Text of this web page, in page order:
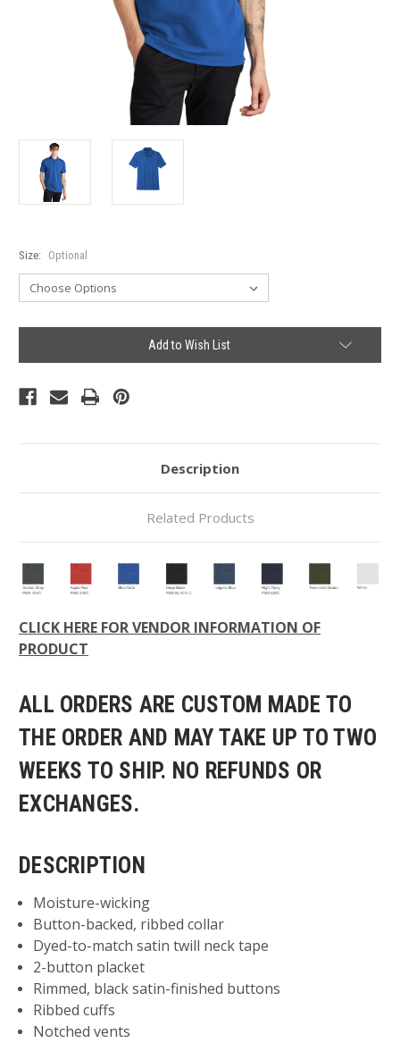
Size: Optional
Add to Wish List
Description
Related Products
CLICK HERE FOR VENDOR INFORMATION OF
PRODUCT
ALL ORDERS ARE CUSTOM MADE TO
THE ORDER AND MAY TAKE UP TO TWO
WEEKS TO SHIP. NO REFUNDS OR
EXCHANGES.
DESCRIPTION
Moisture-wicking
Button-backed, ribbed collar
Dyed-to-match satin twill neck tape
2-button placket
Rimmed, black satin-finished buttons
Ribbed cuffs
Notched vents